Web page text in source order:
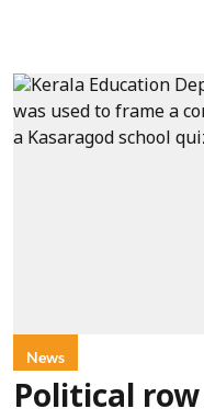
News
Political